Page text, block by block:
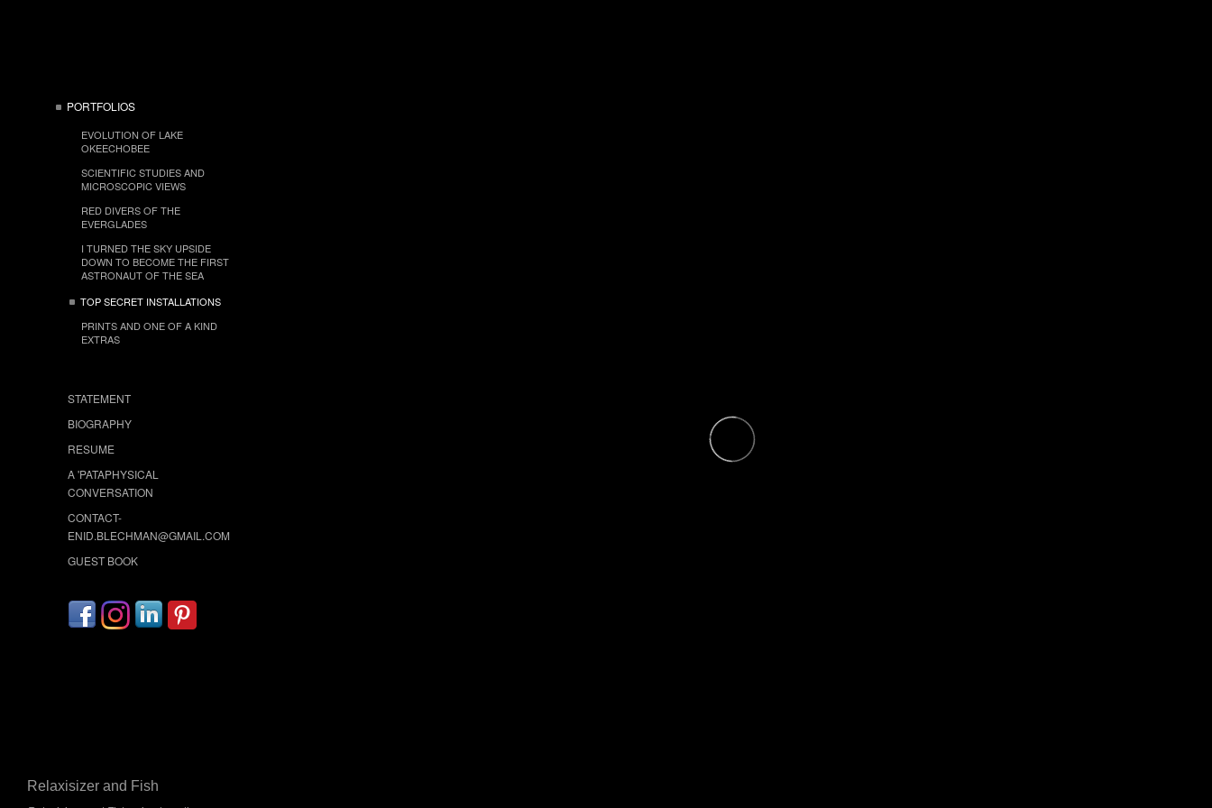
PORTFOLIOS
EVOLUTION OF LAKE
OKEECHOBEE
SCIENTIFIC STUDIES AND
MICROSCOPIC VIEWS
RED DIVERS OF THE
EVERGLADES
I TURNED THE SKY UPSIDE
DOWN TO BECOME THE FIRST
ASTRONAUT OF THE SEA
TOP SECRET INSTALLATIONS
PRINTS AND ONE OF A KIND
EXTRAS
STATEMENT
BIOGRAPHY
RESUME
A 'PATAPHYSICAL
CONVERSATION
CONTACT-
ENID.BLECHMAN@GMAIL.COM
GUEST BOOK
Relaxisizer and Fish